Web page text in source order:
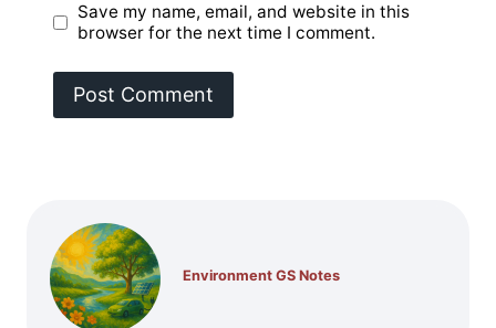
Save my name, email, and website in this
browser for the next time I comment.
Environment GS Notes